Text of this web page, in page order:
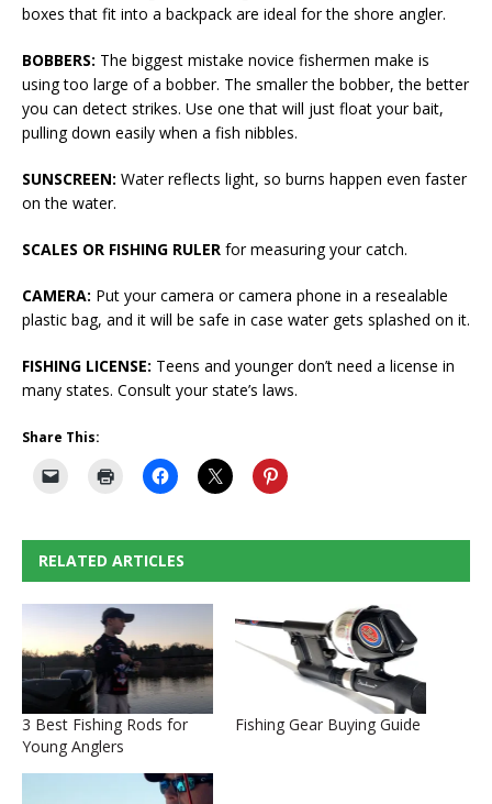
boxes that fit into a backpack are ideal for the shore angler.
BOBBERS: The biggest mistake novice fishermen make is
using too large of a bobber. The smaller the bobber, the better
you can detect strikes. Use one that will just float your bait,
pulling down easily when a fish nibbles.
SUNSCREEN: Water reflects light, so burns happen even faster
on the water.
SCALES OR FISHING RULER for measuring your catch.
CAMERA: Put your camera or camera phone in a resealable
plastic bag, and it will be safe in case water gets splashed on it.
FISHING LICENSE: Teens and younger don’t need a license in
many states. Consult your state’s laws.
Share This:
RELATED ARTICLES
3 Best Fishing Rods for
Young Anglers
Fishing Gear Buying Guide